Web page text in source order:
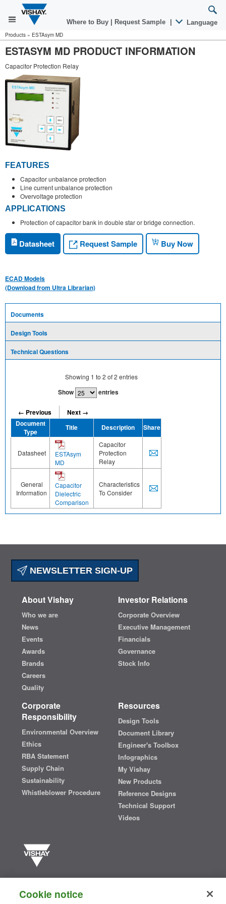
Where to Buy Request Sample Language
Products » ESTAsym MD
ESTASYM MD PRODUCT INFORMATION
Capacitor Protection Relay
FEATURES
Capacitor unbalance protection
Line current unbalance protection
Overvoltage protection
APPLICATIONS
Protection of capacitor bank in double star or bridge connection.
Datasheet Request Sample Buy Now
ECAD Models
(Download from Ultra Librarian)
Documents
Design Tools
Technical Questions
Showing 1 to 2 of2 entries
Show entries
← Previous
Next →
Document
Type
Title Description Share
Datasheet
ESTAsym
MD
Capacitor
Protection
Relay
General
Information
Capacitor
Dielectric
Comparison
Characteristics
To Consider
NEWSLETTER SIGN-UP
About Vishay
Who we are
News
Events
Awards
Brands
Careers
Quality
Investor Relations
Corporate Overview
Executive Management
Financials
Governance
Stock Info
Corporate
Responsibility
Environmental Overview
Ethics
RBA Statement
Supply Chain
Sustainability
Whistleblower Procedure
Resources
Design Tools
Document Library
Engineer's Toolbox
Infographics
My Vishay
New Products
Reference Designs
Technical Support
Videos
semiconductors and passive electronic components that are
essential to innovative designs in the automotive, industrial,
Cookie notice